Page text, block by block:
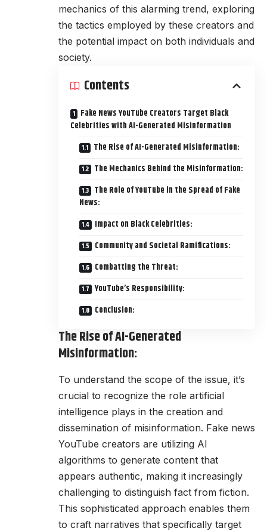
mechanics of this alarming trend, exploring
the tactics employed by these creators and
the potential impact on both individuals and
society.
Contents
Fake News YouTube Creators Target Black
Celebrities with AI-Generated Misinformation
The Rise of AI-Generated Misinformation:
The Mechanics Behind the Misinformation:
The Role of YouTube in the Spread of Fake
News:
Impact on Black Celebrities:
Community and Societal Ramifications:
Combatting the Threat:
YouTube’s Responsibility:
Conclusion:
The Rise of AI-Generated
Misinformation:
To understand the scope of the issue, it’s
crucial to recognize the role artificial
intelligence plays in the creation and
dissemination of misinformation. Fake news
YouTube creators are utilizing AI
algorithms to generate content that
appears authentic, making it increasingly
challenging to distinguish fact from fiction.
This sophisticated approach enables them
to craft narratives that specifically target